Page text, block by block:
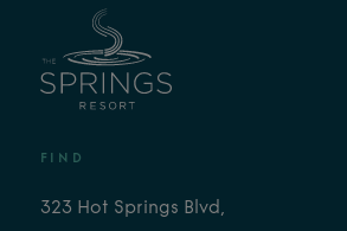
FIND
323 Hot Springs Blvd,